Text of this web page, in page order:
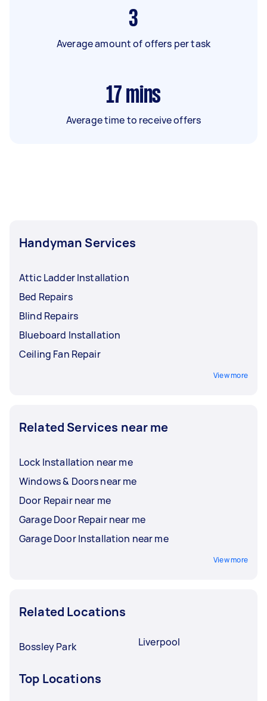
3
Average amount of offers per task
17 mins
Average time to receive offers
Handyman Services
Attic Ladder Installation
Bed Repairs
Blind Repairs
Blueboard Installation
Ceiling Fan Repair
View more
Related Services near me
Lock Installation near me
Windows & Doors near me
Door Repair near me
Garage Door Repair near me
Garage Door Installation near me
View more
Related Locations
Bossley Park Liverpool
Top Locations